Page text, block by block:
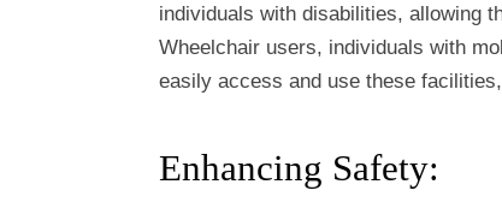
individuals with disabilities, allowing
Wheelchair users, individuals with
easily access and use these
Enhancing Safety: